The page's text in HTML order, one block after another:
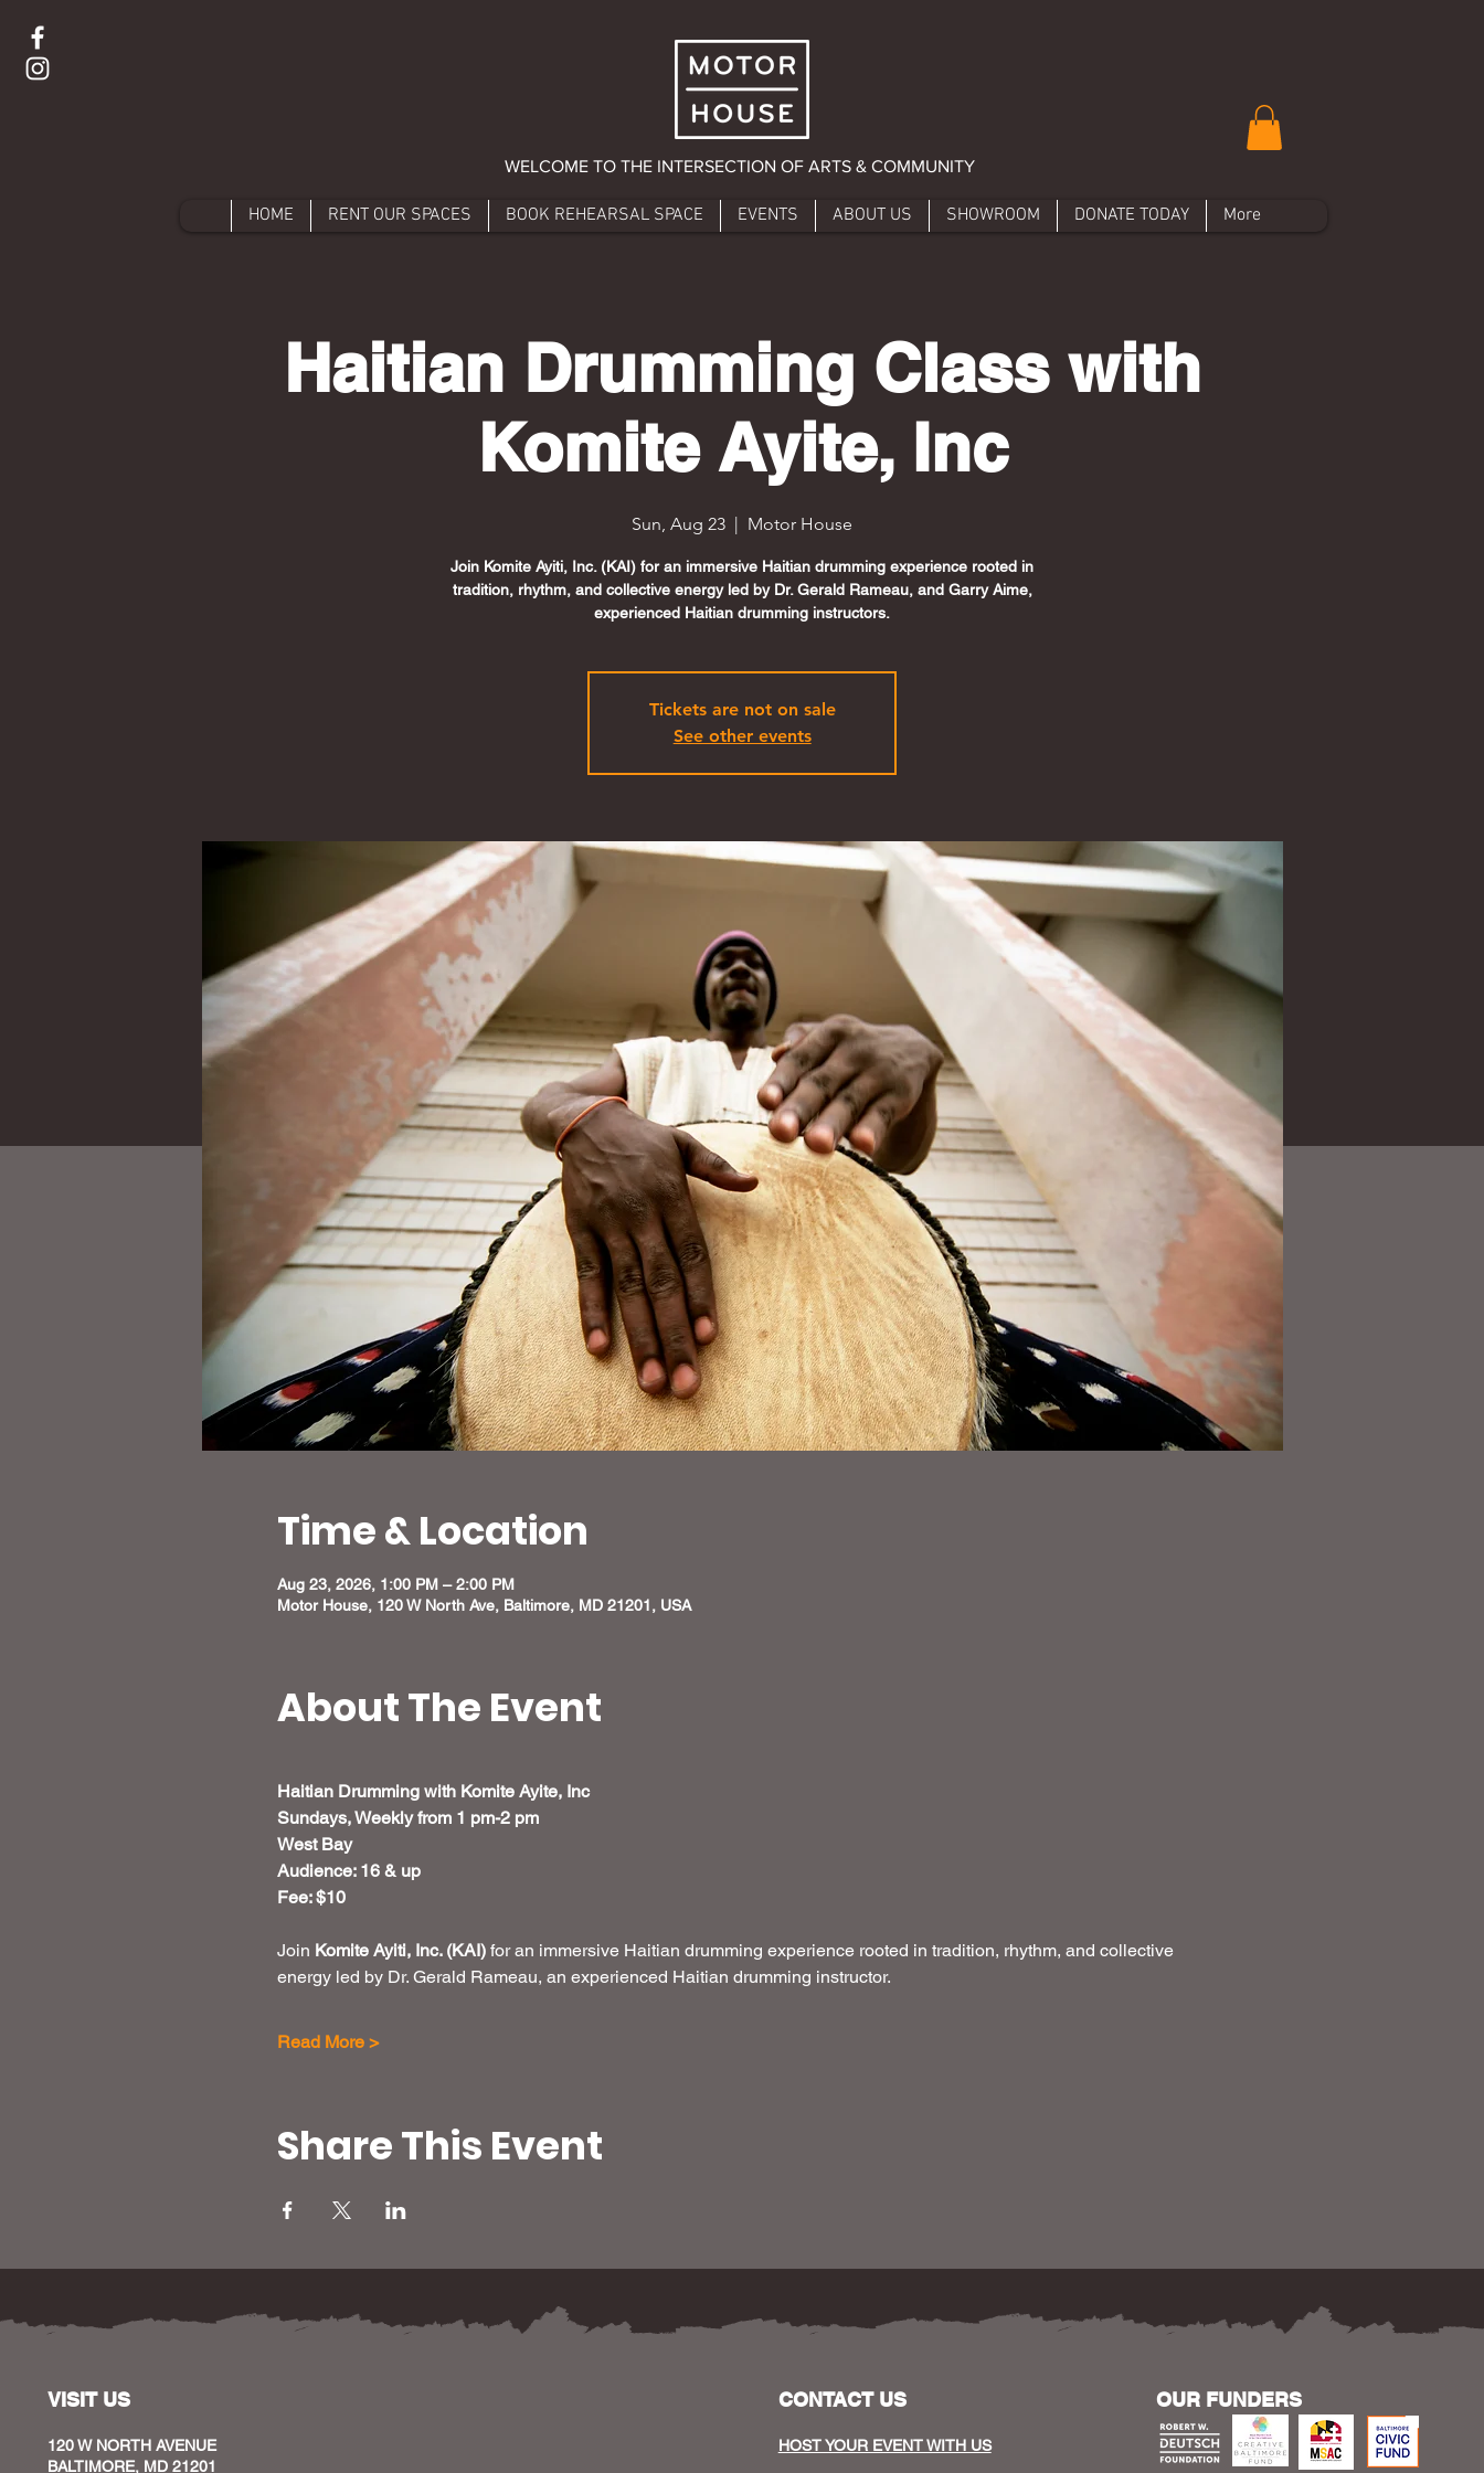
WELCOME TO THE INTERSECTION OF ARTS & COMMUNITY
HOME RENT OUR SPACES BOOK REHEARSAL SPACE EVENTS ABOUT US SHOWROOM DONATE TODAY More
Haitian Drumming Class with
Komite Ayite, Inc
Sun, Aug 23
  |
Motor House
Join Komite Ayiti, Inc. (KAI) for an immersive Haitian drumming experience rooted in
tradition, rhythm, and collective energy led by Dr. Gerald Rameau, and Garry Aime,
experienced Haitian drumming instructors.
Tickets are not on sale
See other events
Time & Location
Aug 23, 2026, 1:00 PM – 2:00 PM
Motor House, 120 W North Ave, Baltimore, MD 21201, USA
About The Event
Haitian Drumming with Komite Ayite, Inc
Sundays, Weekly from 1 pm-2 pm
West Bay
Audience: 16 & up
Fee: $10
Join Komite Ayiti, Inc. (KAI) for an immersive Haitian drumming experience rooted in tradition, rhythm, and collective
energy led by Dr. Gerald Rameau, an experienced Haitian drumming instructor.
Read More >
Share This Event
VISIT US
120 W NORTH AVENUE
BALTIMORE, MD 21201
CONTACT US
HOST YOUR EVENT WITH US
OUR FUNDERS